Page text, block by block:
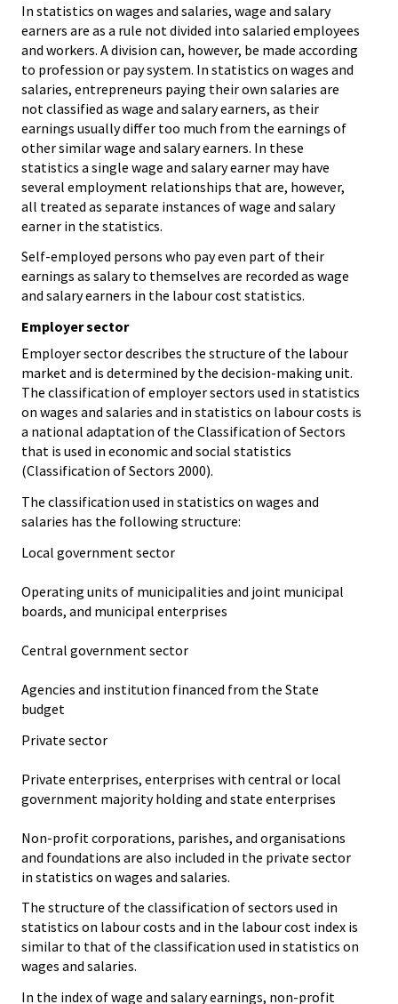
In statistics on wages and salaries, wage and salary
earners are as a rule not divided into salaried employees
and workers. A division can, however, be made according
to profession or pay system. In statistics on wages and
salaries, entrepreneurs paying their own salaries are
not classified as wage and salary earners, as their
earnings usually differ too much from the earnings of
other similar wage and salary earners. In these
statistics a single wage and salary earner may have
several employment relationships that are, however,
all treated as separate instances of wage and salary
earner in the statistics.
Self-employed persons who pay even part of their
earnings as salary to themselves are recorded as wage
and salary earners in the labour cost statistics.
Employer sector
Employer sector describes the structure of the labour
market and is determined by the decision-making unit.
The classification of employer sectors used in statistics
on wages and salaries and in statistics on labour costs is
a national adaptation of the Classification of Sectors
that is used in economic and social statistics
(Classification of Sectors 2000).
The classification used in statistics on wages and
salaries has the following structure:
Local government sector
Operating units of municipalities and joint municipal
boards, and municipal enterprises
Central government sector
Agencies and institution financed from the State
budget
Private sector
Private enterprises, enterprises with central or local
government majority holding and state enterprises
Non-profit corporations, parishes, and organisations
and foundations are also included in the private sector
in statistics on wages and salaries.
The structure of the classification of sectors used in
statistics on labour costs and in the labour cost index is
similar to that of the classification used in statistics on
wages and salaries.
In the index of wage and salary earnings, non-profit